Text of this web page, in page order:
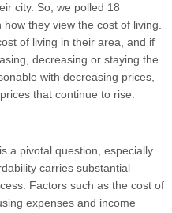
city. So, we polled 18
they view the cost of living.
of living in their area, and if
decreasing or staying the
with decreasing prices,
that continue to rise.
a pivotal question, especially
carries substantial
Factors such as the cost of
expenses and income